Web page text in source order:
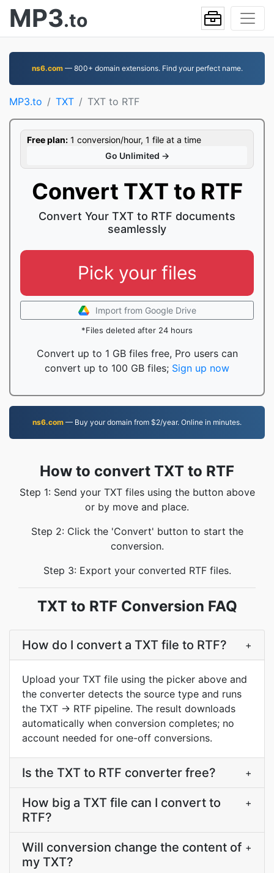
MP3.to
ns6.com— 800+ domain extensions. Find your perfect name.
MP3.to TXT TXT to RTF
Free plan: 1 conversion/hour, 1 file at a time
Go Unlimited →
Convert TXT to RTF
Convert Your TXT to RTF documents
seamlessly
Pick your files
Import from Google Drive
*Files deleted after 24 hours
Convert up to 1 GB files free, Pro users can
convert up to 100 GB files; Sign up now
ns6.com — Buy your domain from $2/year. Online in minutes.
How to convert TXT to RTF
Step 1: Send your TXT files using the button above
or by move and place.
Step 2: Click the 'Convert' button to start the
conversion.
Step 3: Export your converted RTF files.
TXT to RTF Conversion FAQ
How do I convert a TXT file to RTF? +
Upload your TXT file using the picker above and
the converter detects the source type and runs
the TXT → RTF pipeline. The result downloads
automatically when conversion completes; no
account needed for one-off conversions.
Is the TXT to RTF converter free? +
How big a TXT file can I convert to
RTF?
+
Will conversion change the content of
my TXT?
+